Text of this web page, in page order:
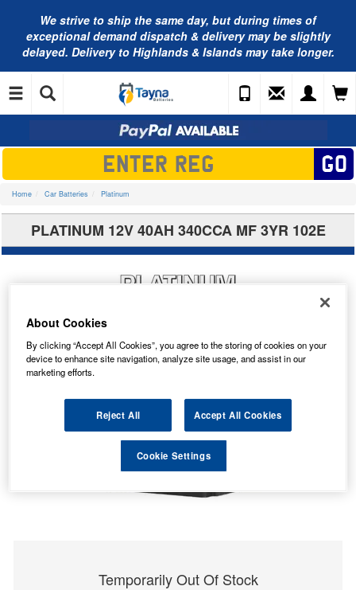
We strive to ship the same day, but during times of
exceptional demand dispatch & delivery may be slightly
delayed. Delivery to Highlands & Islands may take longer.
Home Car Batteries Platinum
PLATINUM 12V 40AH 340CCA MF 3YR 102E
Temporarily Out Of Stock
About Cookies
By clicking “Accept All Cookies”, you agree to the storing of cookies on your
device to enhance site navigation, analyze site usage, and assist in our
marketing efforts.
Reject All Accept All Cookies
Cookie Settings